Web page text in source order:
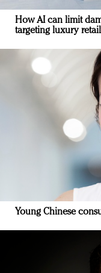
How AI can limit
targeting luxury
Young Chinese